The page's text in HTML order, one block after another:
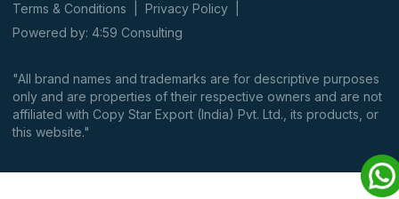
Terms & Conditions
Privacy Policy
Powered by: 4:59 Consulting
"All brand names and trademarks are for descriptive purposes
only and are properties of their respective owners and are not
affiliated with Copy Star Export (India) Pvt. Ltd., its products, or
this website."